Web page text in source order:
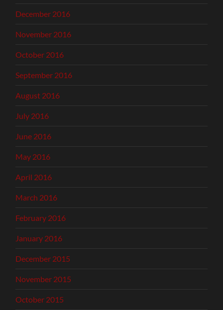
December 2016
November 2016
October 2016
September 2016
August 2016
July 2016
June 2016
May 2016
April 2016
March 2016
February 2016
January 2016
December 2015
November 2015
October 2015